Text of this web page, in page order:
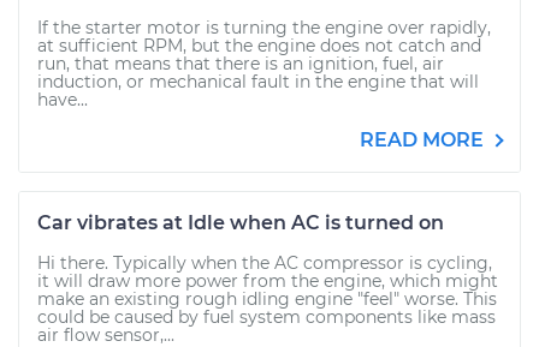
If the starter motor is turning the engine over rapidly,
at sufficient RPM, but the engine does not catch and
run, that means that there is an ignition, fuel, air
induction, or mechanical fault in the engine that will
have...
READ MORE
Car vibrates at Idle when AC is turned on
Hi there. Typically when the AC compressor is cycling,
it will draw more power from the engine, which might
make an existing rough idling engine "feel" worse. This
could be caused by fuel system components like mass
air flow sensor,...